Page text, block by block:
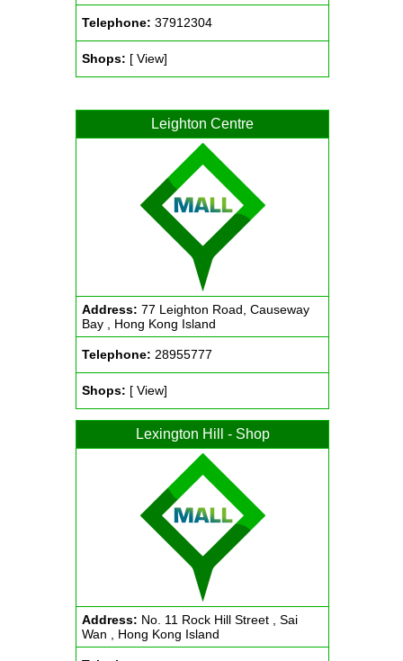
Telephone: 37912304
Shops: [ View]
Leighton Centre
Address: 77 Leighton Road, Causeway
Bay , Hong Kong Island
Telephone: 28955777
Shops: [ View]
Lexington Hill - Shop
Address: No. 11 Rock Hill Street , Sai
Wan , Hong Kong Island